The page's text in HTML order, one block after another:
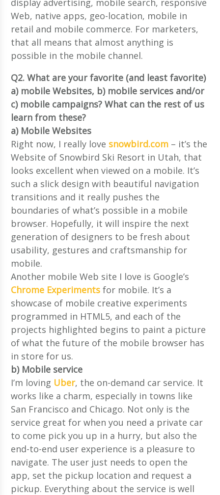
display advertising, mobile search, responsive
Web, native apps, geo-location, mobile in
retail and mobile commerce. For marketers,
that all means that almost anything is
possible in the mobile channel.
Q2. What are your favorite (and least favorite)
a) mobile Websites, b) mobile services and/or
c) mobile campaigns? What can the rest of us
learn from these?
a) Mobile Websites
Right now, I really love snowbird.com – it’s the
Website of Snowbird Ski Resort in Utah, that
looks excellent when viewed on a mobile. It’s
such a slick design with beautiful navigation
transitions and it really pushes the
boundaries of what’s possible in a mobile
browser. Hopefully, it will inspire the next
generation of designers to be fresh about
usability, gestures and craftsmanship for
mobile.
Another mobile Web site I love is Google’s
Chrome Experiments for mobile. It’s a
showcase of mobile creative experiments
programmed in HTML5, and each of the
projects highlighted begins to paint a picture
of what the future of the mobile browser has
in store for us.
b) Mobile service
I’m loving Uber, the on-demand car service. It
works like a charm, especially in towns like
San Francisco and Chicago. Not only is the
service great for when you need a private car
to come pick you up in a hurry, but also the
end-to-end user experience is a pleasure to
navigate. The user just needs to open the
app, set the pickup location and request a
pickup. Everything about the service is well